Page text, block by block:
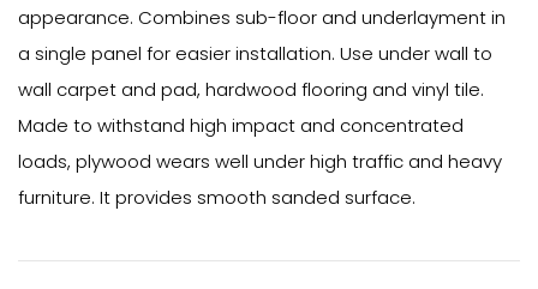
appearance. Combines sub-floor and underlayment in
a single panel for easier installation. Use under wall to
wall carpet and pad, hardwood flooring and vinyl tile.
Made to withstand high impact and concentrated
loads, plywood wears well under high traffic and heavy
furniture. It provides smooth sanded surface.